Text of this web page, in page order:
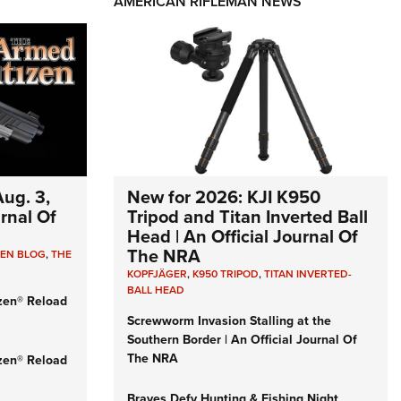
3,
Of
BLOG,THE
Reload
Reload
New for 2026: KJI K950
Tripod and Titan Inverted Ball
Head | An Official Journal Of
The NRA
KOPFJÄGER,K950 TRIPOD,TITAN INVERTED-
BALL HEAD
Screwworm Invasion Stalling at the
Southern Border | An Official Journal Of
The NRA